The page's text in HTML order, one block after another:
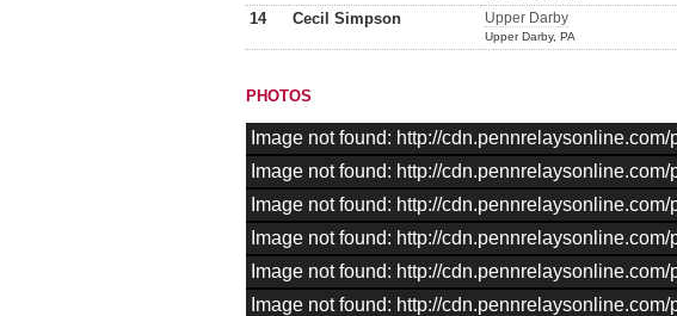
14 Cecil Simpson Upper Darby
Upper Darby, PA
PHOTOS
Image not found: http://
Image not found: http://
Image not found: http://
Image not found: http://
Image not found: http://
Image not found: http://